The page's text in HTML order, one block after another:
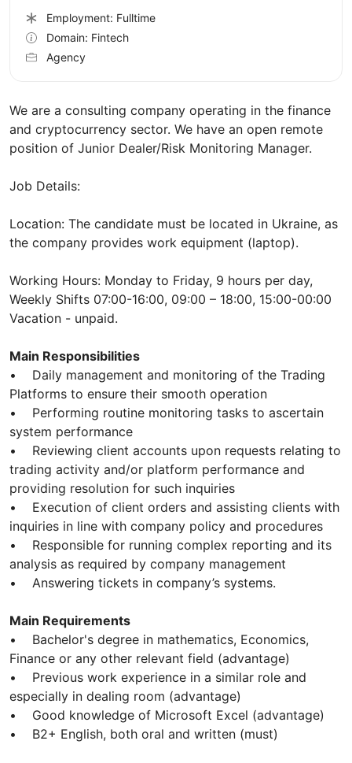
We are a consulting company operating in the finance
and cryptocurrency sector. We have an open remote
position of Junior Dealer/Risk Monitoring Manager.
Job Details:
Location: The candidate must be located in Ukraine, as
the company provides work equipment (laptop).
Working Hours: Monday to Friday, 9 hours per day,
Weekly Shifts 07:00-16:00, 09:00 – 18:00, 15:00-00:00
Vacation - unpaid.
Main Responsibilities
• Daily management and monitoring of the Trading
Platforms to ensure their smooth operation
• Performing routine monitoring tasks to ascertain
system performance
• Reviewing client accounts upon requests relating to
trading activity and/or platform performance and
providing resolution for such inquiries
• Execution of client orders and assisting clients with
inquiries in line with company policy and procedures
• Responsible for running complex reporting and its
analysis as required by company management
• Answering tickets in company’s systems.
Main Requirements
• Bachelor's degree in mathematics, Economics,
Finance or any other relevant field (advantage)
• Previous work experience in a similar role and
especially in dealing room (advantage)
• Good knowledge of Microsoft Excel (advantage)
• B2+ English, both oral and written (must)
Employment: Fulltime
Domain: Fintech
Agency